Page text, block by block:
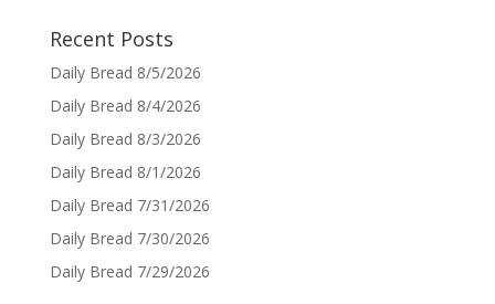
Recent Posts
Daily Bread 8/5/2026
Daily Bread 8/4/2026
Daily Bread 8/3/2026
Daily Bread 8/1/2026
Daily Bread 7/31/2026
Daily Bread 7/30/2026
Daily Bread 7/29/2026